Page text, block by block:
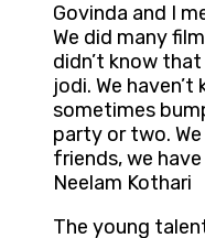
Govinda and I
We did many
didn’t know
jodi. We
sometimes
party or two.
friends, we
Neelam Kothari
The young